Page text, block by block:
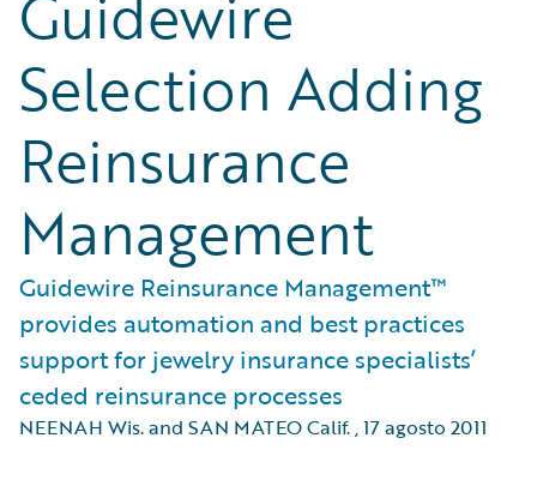
Selection Adding
Reinsurance
Management
Guidewire Reinsurance Management™
provides automation and best practices
support for jewelry insurance specialists’
ceded reinsurance processes
NEENAH Wis. and SAN MATEO Calif.,17 agosto 2011